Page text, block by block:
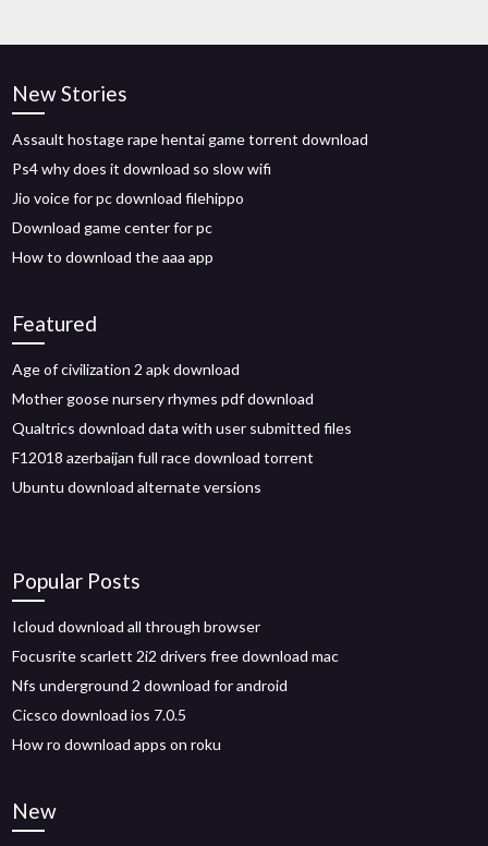
New Stories
Assault hostage rape hentai game torrent download
Ps4 why does it download so slow wifi
Jio voice for pc download filehippo
Download game center for pc
How to download the aaa app
Featured
Age of civilization 2 apk download
Mother goose nursery rhymes pdf download
Qualtrics download data with user submitted files
F12018 azerbaijan full race download torrent
Ubuntu download alternate versions
Popular Posts
Icloud download all through browser
Focusrite scarlett 2i2 drivers free download mac
Nfs underground 2 download for android
Cicsco download ios 7.0.5
How ro download apps on roku
New